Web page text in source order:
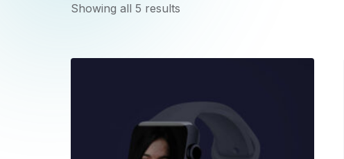
Showing all 5 results